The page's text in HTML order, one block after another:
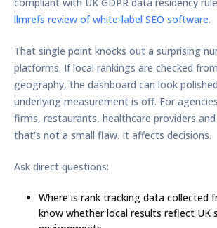
compliant with UK GDPR data residency
llmrefs review of white-label SEO software.
That single point knocks out a surprising
platforms. If local rankings are checked
geography, the dashboard can look
underlying measurement is off. For
firms, restaurants, healthcare providers
that's not a small flaw. It affects decisions.
Ask direct questions:
Where is rank tracking data collected
know whether local results reflect UK